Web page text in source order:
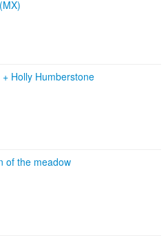
+ Holly Humberstone
of the meadow